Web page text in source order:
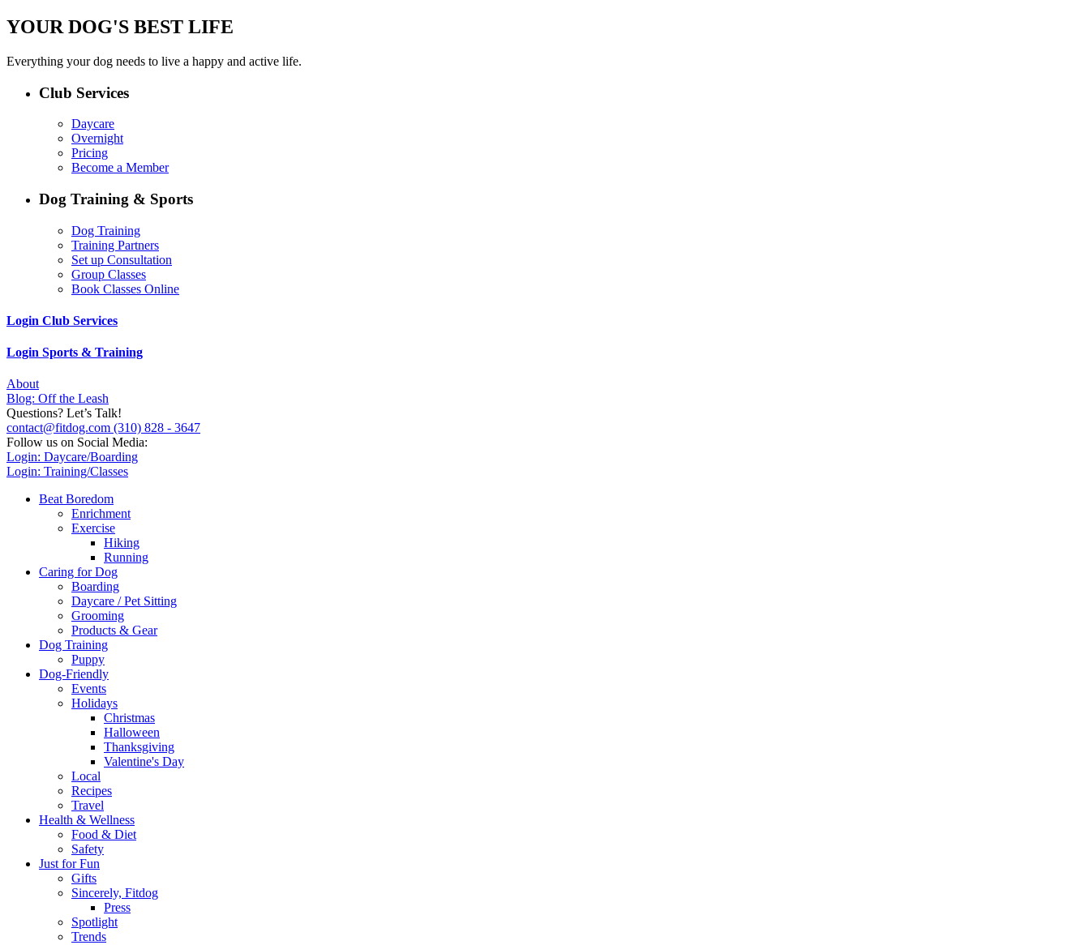
YOUR DOG'S BEST LIFE
Everything your dog needs to live a happy and active life.
Club Services
Daycare
Overnight
Pricing
Become a Member
Dog Training & Sports
Dog Training
Training Partners
Set up Consultation
Group Classes
Book Classes Online
Login Club Services
Login Sports & Training
About
Blog: Off the Leash
Questions? Let’s Talk!
contact@fitdog.com (310) 828 - 3647
Follow us on Social Media:
Login: Daycare/Boarding
Login: Training/Classes
Beat Boredom
Enrichment
Exercise
Hiking
Running
Caring for Dog
Boarding
Daycare / Pet Sitting
Grooming
Products & Gear
Dog Training
Puppy
Dog-Friendly
Events
Holidays
Christmas
Halloween
Thanksgiving
Valentine's Day
Local
Recipes
Travel
Health & Wellness
Food & Diet
Safety
Just for Fun
Gifts
Sincerely, Fitdog
Press
Spotlight
Trends